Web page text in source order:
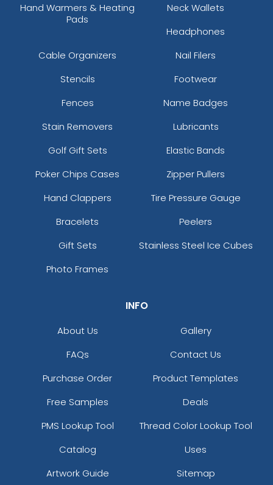
Hand Warmers & Heating
Pads
Neck Wallets
Headphones
Cable Organizers
Nail Filers
Stencils
Footwear
Fences
Name Badges
Stain Removers
Lubricants
Golf Gift Sets
Elastic Bands
Poker Chips Cases
Zipper Pullers
Hand Clappers
Tire Pressure Gauge
Bracelets
Peelers
Gift Sets
Stainless Steel Ice Cubes
Photo Frames
INFO
About Us
Gallery
FAQs
Contact Us
Purchase Order
Product Templates
Free Samples
Deals
PMS Lookup Tool
Thread Color Lookup Tool
Catalog
Uses
Artwork Guide
Sitemap